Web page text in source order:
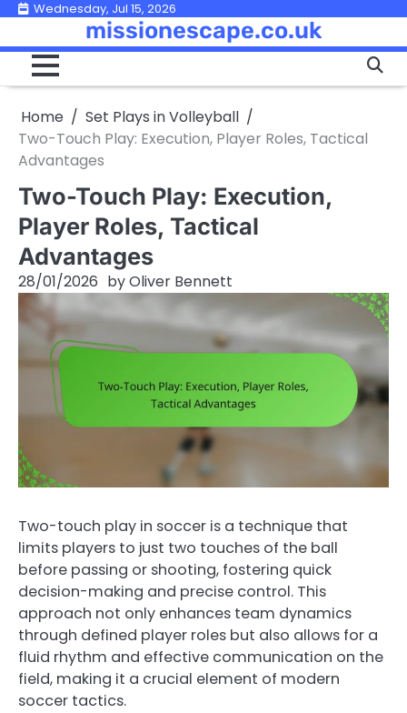
Skip
content
Wednesday, Jul 15, 2026
missionescape.co.uk
Home
Set Plays in Volleyball
Two-Touch Play: Execution, Player Roles, Tactical
Advantages
Two-Touch Play: Execution,
Player Roles, Tactical
Advantages
28/01/2026 byOliver Bennett
Two-touch play in soccer is a technique that
limits players to just two touches of the ball
before passing or shooting, fostering quick
decision-making and precise control. This
approach not only enhances team dynamics
through defined player roles but also allows for a
fluid rhythm and effective communication on the
field, making it a crucial element of modern
soccer tactics.